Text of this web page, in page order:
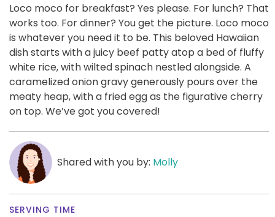
Loco moco for breakfast? Yes please. For lunch? That
works too. For dinner? You get the picture. Loco moco
is whatever you need it to be. This beloved Hawaiian
dish starts with a juicy beef patty atop a bed of fluffy
white rice, with wilted spinach nestled alongside. A
caramelized onion gravy generously pours over the
meaty heap, with a fried egg as the figurative cherry
on top. We’ve got you covered!
Shared with you by: Molly
SERVING TIME